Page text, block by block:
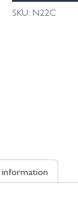
SKU: N22C